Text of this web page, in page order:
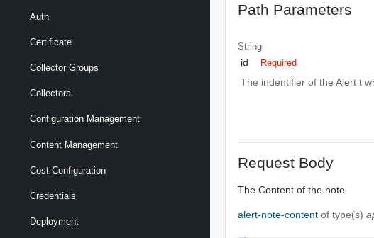
Auth
Certificate
Collector Groups
Collectors
Configuration Management
Content Management
Cost Configuration
Credentials
Deployment
Path Parameters
String
id Required
The indentifier of the Alert t
Request Body
The Content of the note
alert-note-contentof type(s)